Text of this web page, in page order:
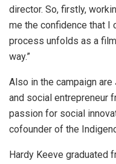
director. So, firstly,
me the confidence that I
process unfolds as a
way.”
Also in the campaign
and social entrepreneur
passion for social
cofounder of the
Hardy Keeve graduated